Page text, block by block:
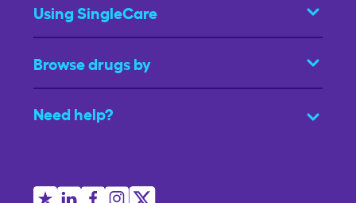
Using SingleCare
Browse drugs by
Need help?